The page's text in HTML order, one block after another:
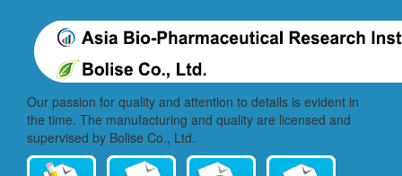
Our passion for quality and attention to details is evident in
the time. The manufacturing and quality are licensed and
supervised by Bolise Co., Ltd.